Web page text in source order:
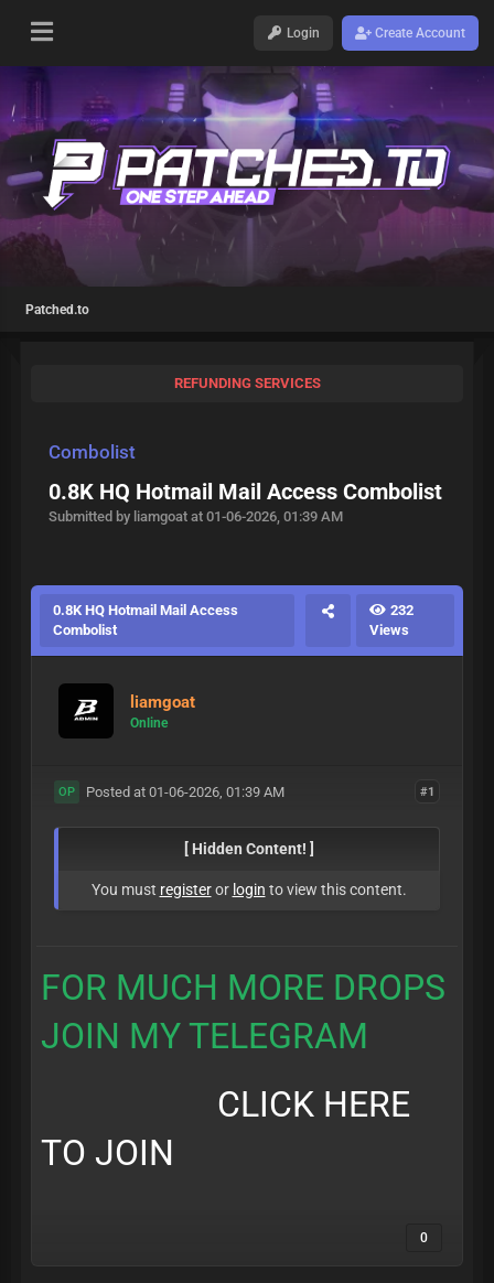
Login Create Account
Patched.to
REFUNDING SERVICES
Combolist
0.8K HQ Hotmail Mail Access Combolist
Submitted by liamgoat at 01-06-2026, 01:39 AM
0.8K HQ Hotmail Mail Access
Combolist
232
Views
liamgoat
Online
#1
OP Posted at 01-06-2026, 01:39 AM
[ Hidden Content! ]
You must registeror login to view this content.
FOR MUCH MORE DROPS
JOIN MY TELEGRAM
CLICK HERE
TO JOIN
0